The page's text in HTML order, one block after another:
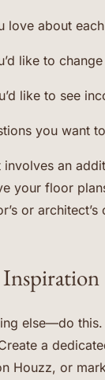
love about
like to change
like to see
you want
an
your floor
or architect’s
else—do this.
a
Houzz, or